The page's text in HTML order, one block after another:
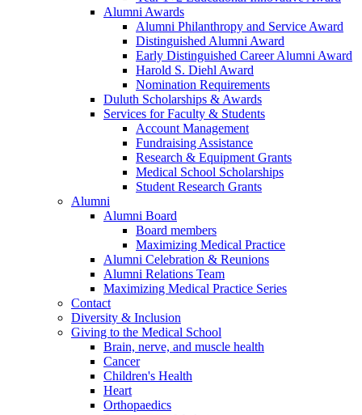
Alumni Awards
Alumni Philanthropy and Service Award
Distinguished Alumni Award
Early Distinguished Career Alumni Award
Harold S. Diehl Award
Nomination Requirements
Duluth Scholarships & Awards
Services for Faculty & Students
Account Management
Fundraising Assistance
Research & Equipment Grants
Medical School Scholarships
Student Research Grants
Alumni
Alumni Board
Board members
Maximizing Medical Practice
Alumni Celebration & Reunions
Alumni Relations Team
Maximizing Medical Practice Series
Contact
Diversity & Inclusion
Giving to the Medical School
Brain, nerve, and muscle health
Cancer
Children's Health
Heart
Orthopaedics